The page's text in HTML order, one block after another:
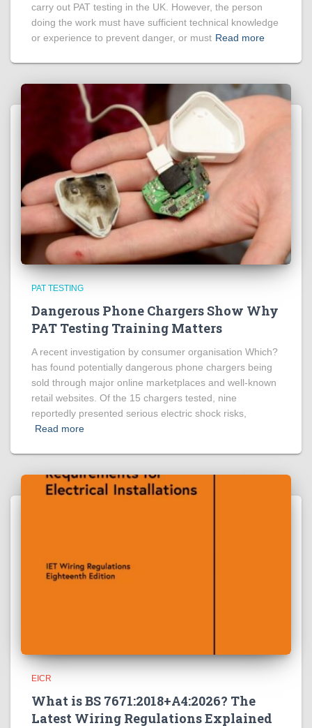
carry out PAT testing in the UK. However, the person
doing the work must have sufficient technical knowledge
or experience to prevent danger, or must Read more
PAT TESTING
Dangerous Phone Chargers Show Why
PAT Testing Training Matters
A recent investigation by consumer organisation Which?
has found potentially dangerous phone chargers being
sold through major online marketplaces and well-known
retail websites. Of the 15 chargers tested, nine
reportedly presented serious electric shock risks,
Read more
EICR
What is BS 7671:2018+A4:2026? The
Latest Wiring Regulations Explained